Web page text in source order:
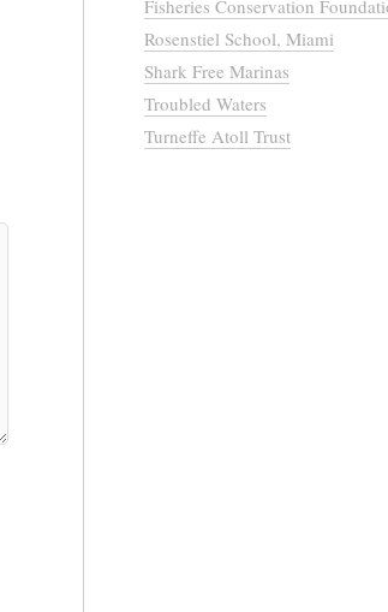
Fisheries Conservation
Rosenstiel School, Miami
Shark Free Marinas
Troubled Waters
Turneffe Atoll Trust